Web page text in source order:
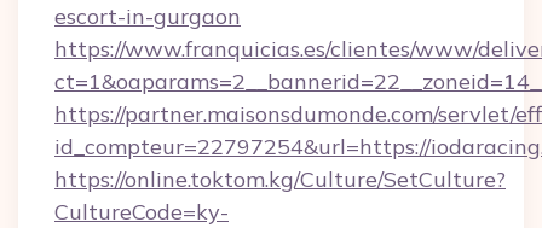
escort-in-gurgaon
https://www.franquicias.es/clientes/www/
https://partner.maisonsdumonde.com/servlet/
id_compteur=22797254&url=https://
https://online.toktom.kg/Culture/SetCulture?
CultureCode=ky-